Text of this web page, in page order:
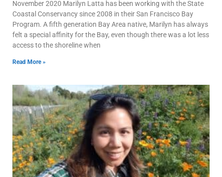
November 2020 Marilyn Latta has been working with the State
Coastal Conservancy since 2008 in their San Francisco Bay
Program. A fifth generation Bay Area native, Marilyn has always
felt a special affinity for the Bay, even though there was a lot less
access to the shoreline when
Read More »